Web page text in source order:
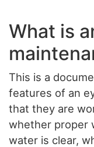
What is
This is a
features of an
that they are
whether proper
water is clear,